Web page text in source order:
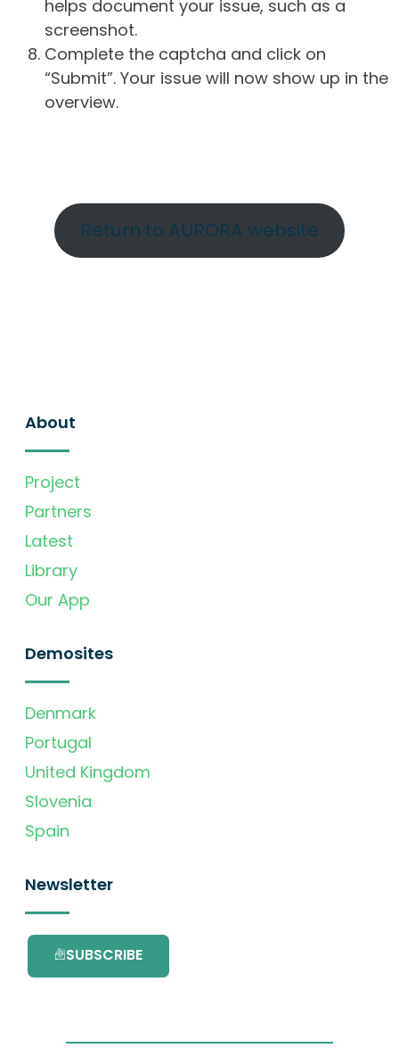
helps document your issue, such as a
screenshot.
Complete the captcha and click on
“Submit”. Your issue will now show up in the
overview.
Return to AURORA website
About
Project
Partners
Latest
Library
Our App
Demosites
Denmark
Portugal
United Kingdom
Slovenia
Spain
Newsletter
SUBSCRIBE